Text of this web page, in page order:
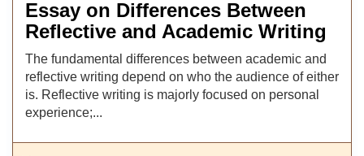
Essay on Differences Between
Reflective and Academic Writing
The fundamental differences between academic and
reflective writing depend on who the audience of either
is. Reflective writing is majorly focused on personal
experience;...